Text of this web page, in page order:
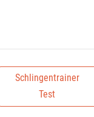
Schlingentrainer
Test